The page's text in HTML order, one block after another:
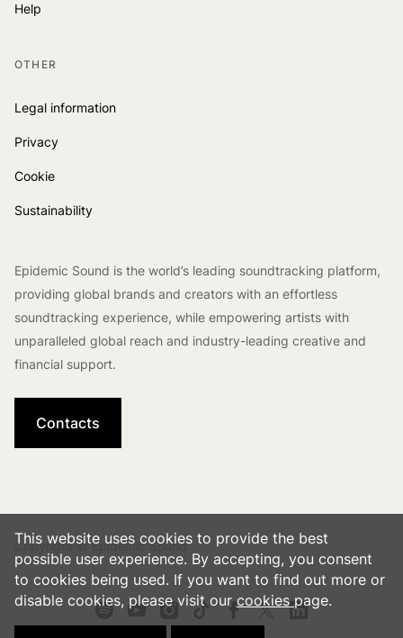
Help
OTHER
Legal information
Privacy
Cookie
Sustainability
Epidemic Sound is the world’s leading soundtracking platform,
providing global brands and creators with an effortless
soundtracking experience, while empowering artists with
unparalleled global reach and industry-leading creative and
financial support.
Contacts
Copyright © Epidemic Sound
This website uses cookies to provide the best
possible user experience. By accepting, you consent
to cookies being used. If you want to find out more or
disable cookies, please visit ourcookiespage.